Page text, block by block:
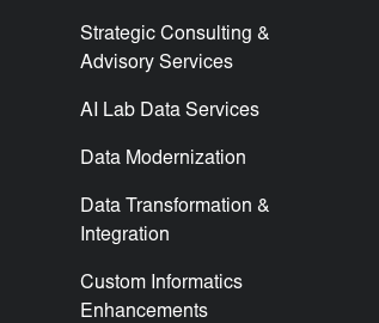
Strategic Consulting &
Advisory Services
AI Lab Data Services
Data Modernization
Data Transformation &
Integration
Custom Informatics
Enhancements